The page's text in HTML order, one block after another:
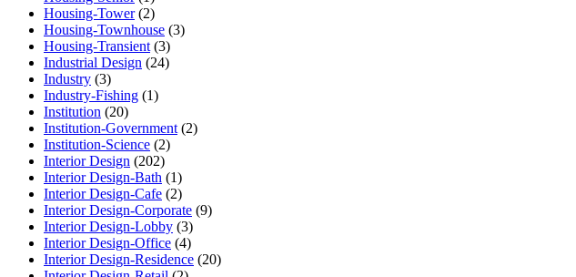
Housing-Tower(2)
Housing-Townhouse (3)
Housing-Transient (3)
Industrial Design (24)
Industry (3)
Industry-Fishing (1)
Institution (20)
Institution-Government (2)
Institution-Science (2)
Interior Design (202)
Interior Design-Bath (1)
Interior Design-Cafe (2)
Interior Design-Corporate (9)
Interior Design-Lobby (3)
Interior Design-Office (4)
Interior Design-Residence (20)